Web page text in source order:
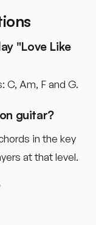
"Love Like
C, Am, F and G.
guitar?
in the key
at that level.